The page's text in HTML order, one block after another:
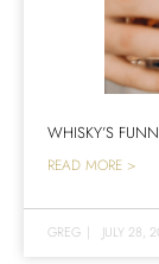
WHISKY’S
READ MORE >
GREG | JULY 28,